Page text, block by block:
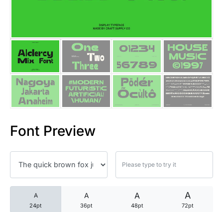
Font Preview
A
24pt
A
36pt
A
48pt
A
72pt
25 Quotes About Reading
25 Princess Bride Quotes
25 Loyalty Quotes About
25 Forrest Gump Quotes
25 Robin Williams Quotes
25 David Goggins Quotes